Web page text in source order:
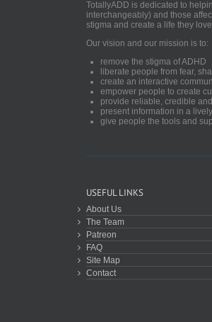
TotallyADD is dedicated to
interchangeably) and those
stigma and create a life they
Our vision and our mission is to:
remove the stigma of ADHD
liberate people from fear,
create an interactive
empower people to create
provide reliable, credible
present information in a
give people the tools and
USEFUL LINKS
About Us
The Team
Patreon
FAQ
Site Map
Contact